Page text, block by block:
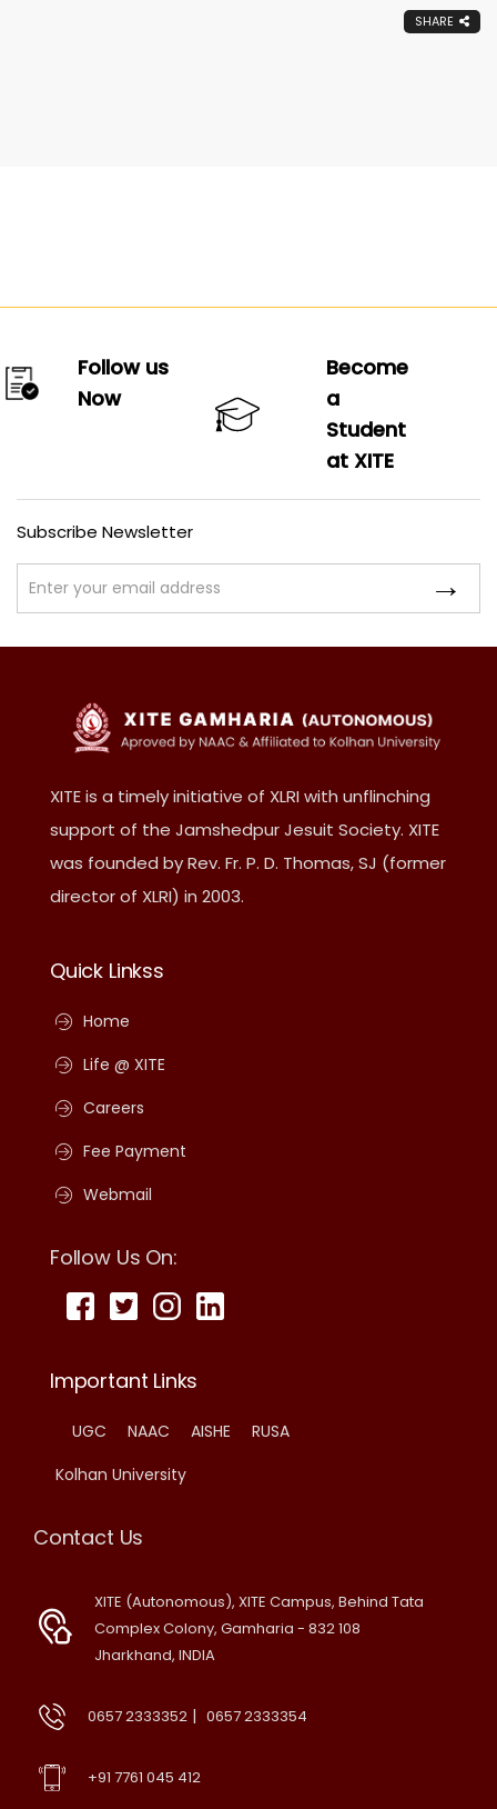
SHARE
Follow us
Now
Become
a
Student
at XITE
Subscribe Newsletter
XITE is a timely initiative of XLRI with unflinching
support of the Jamshedpur Jesuit Society. XITE
was founded by Rev. Fr. P. D. Thomas, SJ (former
director of XLRI) in 2003.
Quick Linkss
Home
Life @ XITE
Careers
Fee Payment
Webmail
Follow Us On:
Important Links
UGC NAAC AISHE
RUSA
Kolhan University
Contact Us
XITE (Autonomous), XITE Campus, Behind Tata
Complex Colony, Gamharia - 832 108
Jharkhand, INDIA
0657 2333352 | 0657 2333354
+91 7761 045 412